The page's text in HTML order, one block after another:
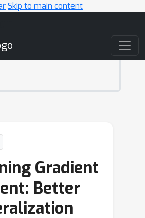
Skip to main content
Gradient
Better